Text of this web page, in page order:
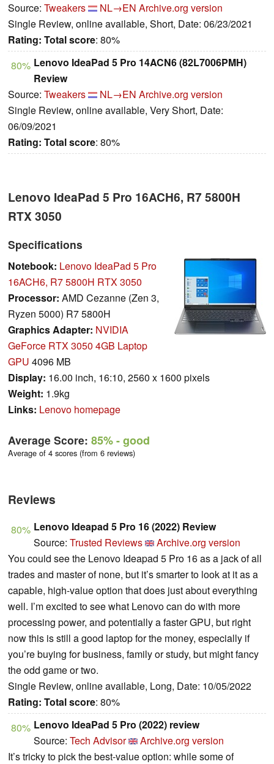
Source: Tweakers NL→EN Archive.org version
Single Review, online available, Short, Date: 06/23/2021
Rating: Total score: 80%
80% Lenovo IdeaPad 5 Pro 14ACN6 (82L7006PMH)
Review
Source: Tweakers NL→EN Archive.org version
Single Review, online available, Very Short, Date:
06/09/2021
Rating: Total score: 80%
Lenovo IdeaPad 5 Pro 16ACH6, R7 5800H
RTX 3050
Specifications
Notebook: Lenovo IdeaPad 5 Pro
16ACH6, R7 5800H RTX 3050
Processor: AMD Cezanne (Zen 3,
Ryzen 5000) R7 5800H
Graphics Adapter: NVIDIA
GeForce RTX 3050 4GB Laptop
GPU 4096 MB
Display: 16.00 inch, 16:10, 2560 x 1600 pixels
Weight: 1.9kg
Links: Lenovo homepage
Average Score: 85%- good
Average of 4 scores (from 6 reviews)
Reviews
80% Lenovo Ideapad 5 Pro 16 (2022) Review
Source: Trusted Reviews
Archive.org version
You could see the Lenovo Ideapad 5 Pro 16 as a jack of all
trades and master of none, but it’s smarter to look at it as a
capable, high-value option that does just about everything
well. I’m excited to see what Lenovo can do with more
processing power, and potentially a faster GPU, but right
now this is still a good laptop for the money, especially if
you’re buying for business, family or study, but might fancy
the odd game or two.
Single Review, online available, Long, Date: 10/05/2022
Rating: Total score: 80%
80% Lenovo IdeaPad 5 Pro (2022) review
Source: Tech Advisor
Archive.org version
It’s tricky to pick the best-value option: while some of